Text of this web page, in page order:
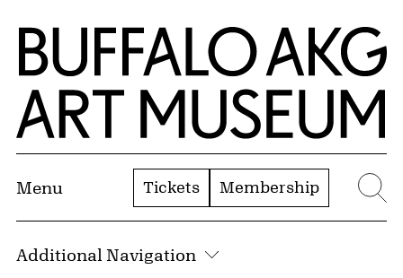
Skip to Main Content
Home | Buffalo AKG Art Museum
Menu Tickets Membership
Additional Navigation